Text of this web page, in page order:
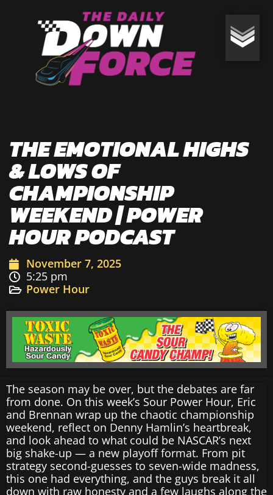
THE EMOTIONAL HIGHS
& LOWS OF
CHAMPIONSHIP
WEEKEND | POWER
HOUR PODCAST
November 7, 2025
5:25 pm
Power Hour
The season may be over, but the debates are far
from done. On this week’s Sour Power Hour, Eric
and Brennan wrap up the chaotic championship
weekend, reflect on Denny Hamlin’s heartbreak,
and look ahead to what could be NASCAR’s next
big shake-up — a new playoff format. From pit
strategy second-guesses to seven-wide madness,
this one had everything, and the guys break it all
down with raw honesty and a few laughs along the